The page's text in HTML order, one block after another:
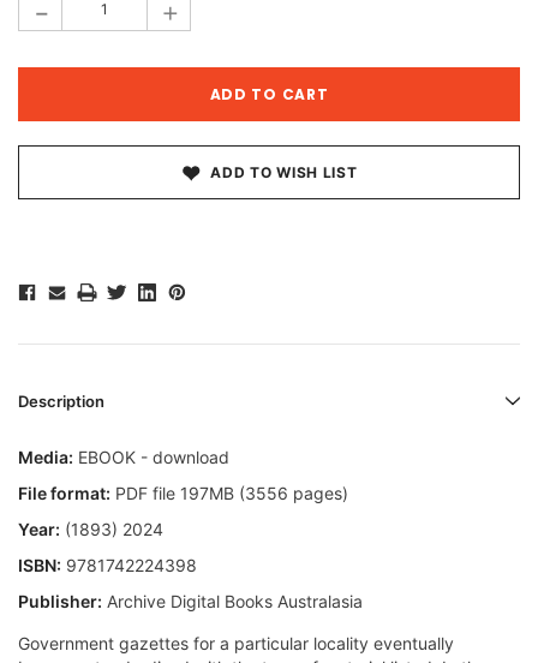
- +
ADD TO WISH LIST
Description
Media: EBOOK - download
File format: PDF file 197MB (3556 pages)
Year: (1893) 2024
ISBN: 9781742224398
Publisher: Archive Digital Books Australasia
Government gazettes for a particular locality eventually